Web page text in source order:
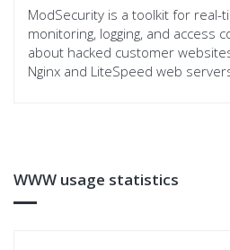
ModSecurity is a toolkit for real-
monitoring, logging, and access
about hacked customer
Nginx and LiteSpeed web
WWW usage statistics